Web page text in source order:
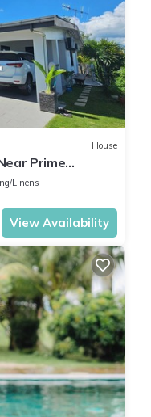
House
Prime
Linens
View Availability